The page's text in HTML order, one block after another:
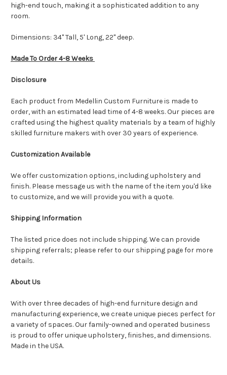
high-end touch, making it a sophisticated addition to any
room.
Dimensions: 34" Tall, 5' Long, 22" deep.
Made To Order 4-8 Weeks
Disclosure
Each product from Medellin Custom Furniture is made to
order, with an estimated lead time of 4-8 weeks. Our pieces are
crafted using the highest quality materials by a team of highly
skilled furniture makers with over 30 years of experience.
Customization Available
We offer customization options, including upholstery and
finish. Please message us with the name of the item you'd like
to customize, and we will provide you with a quote.
Shipping Information
The listed price does not include shipping. We can provide
shipping referrals; please refer to our shipping page for more
details.
About Us
With over three decades of high-end furniture design and
manufacturing experience, we create unique pieces perfect for
a variety of spaces. Our family-owned and operated business
is proud to offer unique upholstery, finishes, and dimensions.
Made in the USA.